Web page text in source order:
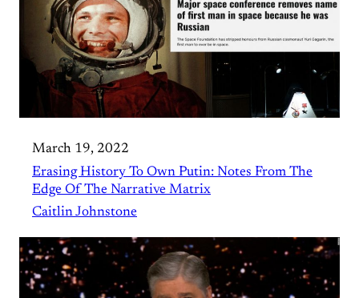
March 19, 2022
Erasing History To Own Putin: Notes From The
Edge Of The Narrative Matrix
Caitlin Johnstone